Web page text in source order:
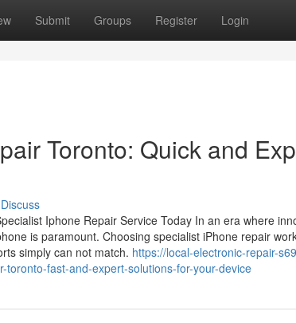
Submit Groups Register Login
Toronto: Quick and
Discuss
Iphone Repair Service Today In an era where
is paramount. Choosing specialist iPhone repair
simply can not match. https://local-electronic-repair-
fast-and-expert-solutions-for-your-device